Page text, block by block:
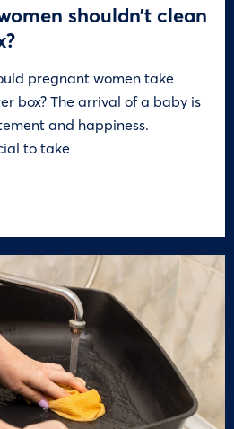
shouldn’t clean
pregnant women take
box? The arrival of a baby is
and happiness.
to take